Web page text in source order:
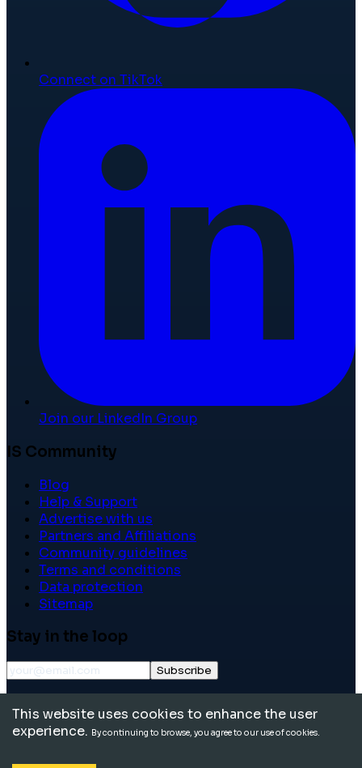
Connect on TikTok
Join our LinkedIn Group
IS Community
Blog
Help & Support
Advertise with us
Partners and Affiliations
Community guidelines
Terms and conditions
Data protection
Sitemap
Stay in the loop
Subscribe
reserved.
This website uses cookies to enhance the user
experience. By continuing to browse, you agree to our use of cookies.